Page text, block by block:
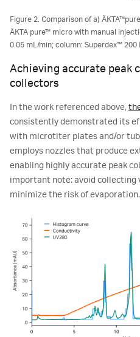
Figure 2. Comparison of a)
ÄKTA pure™ micro with manual
0.05 mL/min; column: Superdex™ 200
Achieving accurate peak
collectors
In the work referenced above,
consistently demonstrated its
with microtiter plates and/or
employs nozzles that produce
enabling highly accurate peak
important note: avoid collecting
minimize the risk of evaporation.